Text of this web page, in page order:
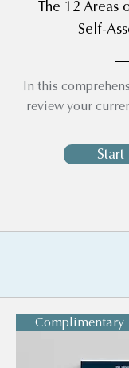
The 12 Areas
Self-
In this
review your
Complimentary